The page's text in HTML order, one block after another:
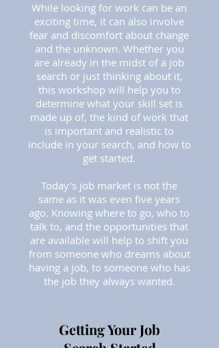
While looking for work can be an
exciting time, it can also involve
fear and discomfort about change
and the unknown. Whether you
are already in the midst of a job
search or just thinking about it,
this workshop will help you to
determine what your skill set is
made up of, the kind of work that
is important and realistic to
include in your search, and how to
get started.
Today’s job market is not the
same as it was even five years
ago. Knowing where to go, who to
talk to, and the opportunities that
are available will help to shift you
from someone who dreams about
having a job, to someone who has
the job they always wanted.
Getting Your Job